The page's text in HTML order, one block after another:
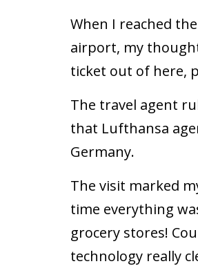
When I reached
airport, my
ticket out of here,
The travel agent
that Lufthansa
Germany.
The visit marked
time everything
grocery stores!
technology really